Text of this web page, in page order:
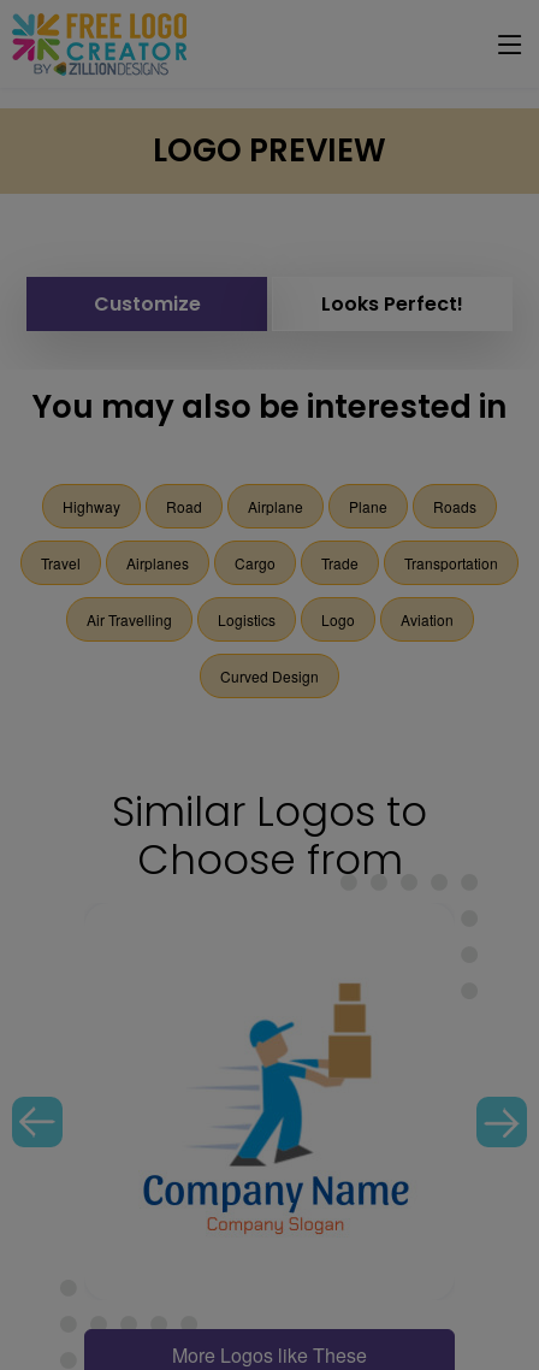
LOGO PREVIEW
Customize Looks Perfect!
You may also be interested in
Highway Road Airplane Plane Roads
Travel Airplanes Cargo Trade Transportation
Air Travelling Logistics Logo Aviation
Curved Design
Similar Logos to
Choose from
More Logos like These